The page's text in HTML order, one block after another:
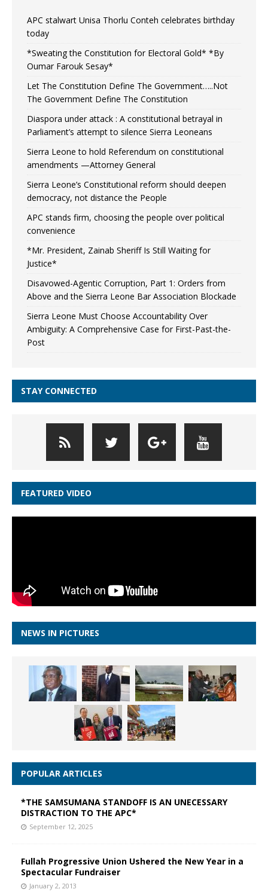
APC stalwart Unisa Thorlu Conteh celebrates birthday
today
*Sweating the Constitution for Electoral Gold* *By
Oumar Farouk Sesay*
Let The Constitution Define The Government…..Not
The Government Define The Constitution
Diaspora under attack : A constitutional betrayal in
Parliament’s attempt to silence Sierra Leoneans
Sierra Leone to hold Referendum on constitutional
amendments —Attorney General
Sierra Leone’s Constitutional reform should deepen
democracy, not distance the People
APC stands firm, choosing the people over political
convenience
*Mr. President, Zainab Sheriff Is Still Waiting for
Justice*
Disavowed-Agentic Corruption, Part 1: Orders from
Above and the Sierra Leone Bar Association Blockade
Sierra Leone Must Choose Accountability Over
Ambiguity: A Comprehensive Case for First-Past-the-
Post
STAY CONNECTED
FEATURED VIDEO
NEWS IN PICTURES
POPULAR ARTICLES
*THE SAMSUMANA STANDOFF IS AN UNECESSARY
DISTRACTION TO THE APC*
September 12, 2025
Fullah Progressive Union Ushered the New Year in a
Spectacular Fundraiser
January 2, 2013